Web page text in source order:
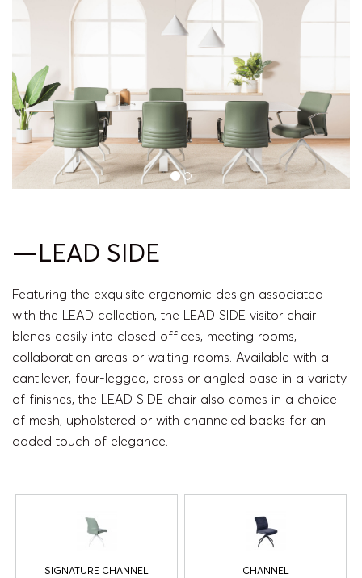
—LEAD SIDE
Featuring the exquisite ergonomic design associated
with the LEAD collection, the LEAD SIDE visitor chair
blends easily into closed offices, meeting rooms,
collaboration areas or waiting rooms. Available with a
cantilever, four-legged, cross or angled base in a variety
of finishes, the LEAD SIDE chair also comes in a choice
of mesh, upholstered or with channeled backs for an
added touch of elegance.
SIGNATURE CHANNEL CHANNEL